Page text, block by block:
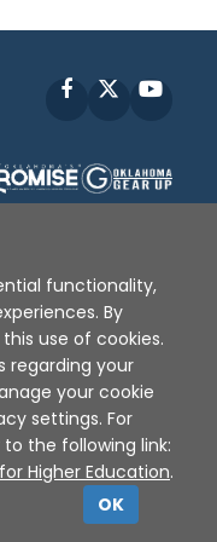
Facebook
| Privacy Policy
- 2026
functionality,
By
use of cookies.
regarding your
your cookie
settings. For
the following link:
Higher Education.
OK